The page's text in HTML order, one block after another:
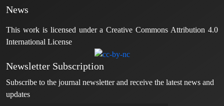
News
This work is licensed under a Creative Commons Attribution 4.0
International License
Newsletter Subscription
Subscribe to the journal newsletter and receive the latest news and
updates